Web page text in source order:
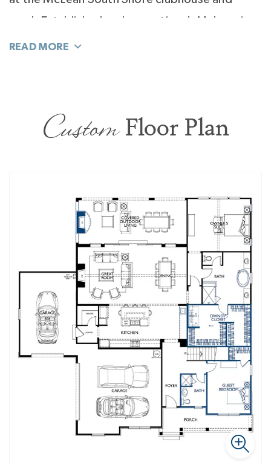
pool. Established and exceptional, McLean is
no longer a secret. It's a coveted place for
Visit us 7 days a week at our model homes
CustomFloor Plan